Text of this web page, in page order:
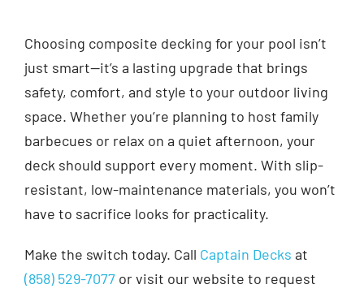
Choosing composite decking for your pool isn’t
just smart—it’s a lasting upgrade that brings
safety, comfort, and style to your outdoor living
space. Whether you’re planning to host family
barbecues or relax on a quiet afternoon, your
deck should support every moment. With slip-
resistant, low-maintenance materials, you won’t
have to sacrifice looks for practicality.
Make the switch today. Call Captain Decks at
(858) 529-7077or visit our website to request